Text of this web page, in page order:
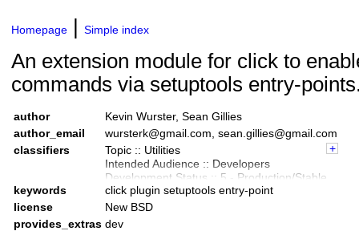
Homepage Simple index
An extension module for click to
commands via setuptools entry-
author
Kevin Wurster, Sean Gillies
author_email
wursterk@gmail.com, sean.gillies@gmail.com
classifiers
Topic :: Utilities
Intended Audience :: Developers
Development Status :: 5 - Production/Stable
License :: OSI Approved :: BSD License
Programming Language :: Python
Programming Language :: Python :: 3
keywords
click plugin setuptools entry-point
license
New BSD
provides_extras dev